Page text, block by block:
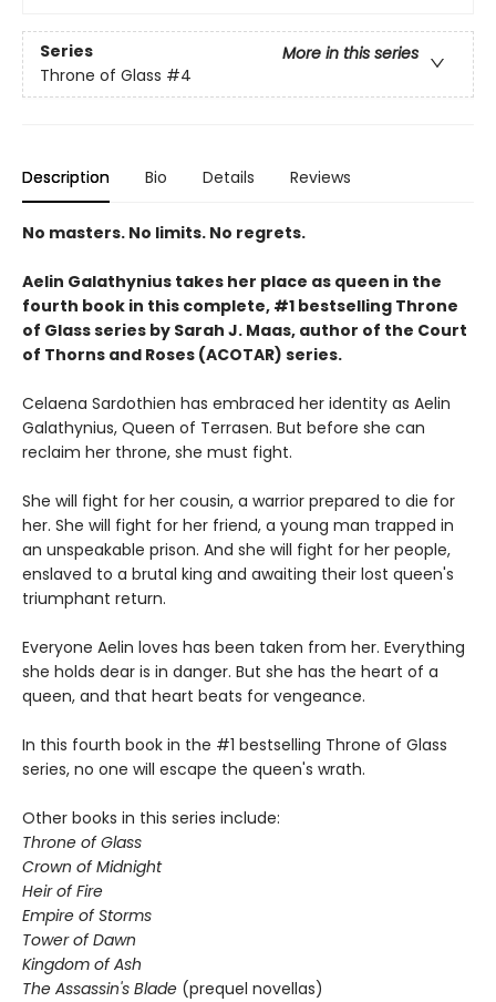
Series
More in this series
Throne of Glass #4
Description Bio Details Reviews
No masters. No limits. No regrets.
Aelin Galathynius takes her place as queen in the
fourth book in this complete, #1 bestselling Throne
of Glass series by Sarah J. Maas, author of the Court
of Thorns and Roses (ACOTAR) series.
Celaena Sardothien has embraced her identity as Aelin
Galathynius, Queen of Terrasen. But before she can
reclaim her throne, she must fight.
She will fight for her cousin, a warrior prepared to die for
her. She will fight for her friend, a young man trapped in
an unspeakable prison. And she will fight for her people,
enslaved to a brutal king and awaiting their lost queen's
triumphant return.
Everyone Aelin loves has been taken from her. Everything
she holds dear is in danger. But she has the heart of a
queen, and that heart beats for vengeance.
In this fourth book in the #1 bestselling Throne of Glass
series, no one will escape the queen's wrath.
Other books in this series include:
Throne of Glass
Crown of Midnight
Heir of Fire
Empire of Storms
Tower of Dawn
Kingdom of Ash
The Assassin's Blade (prequel novellas)